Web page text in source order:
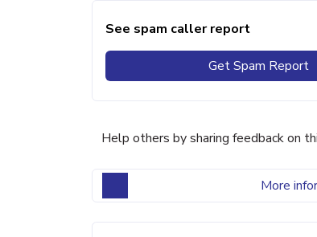
See spam caller report
Get Spam Report
Help others by sharing feedback on
More